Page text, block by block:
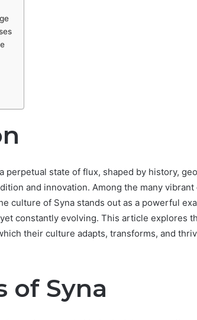
perpetual state of flux, shaped by history,
and innovation. Among the many
culture of Syna stands out as a powerful
constantly evolving. This article explores
their culture adapts, transforms, and
of Syna